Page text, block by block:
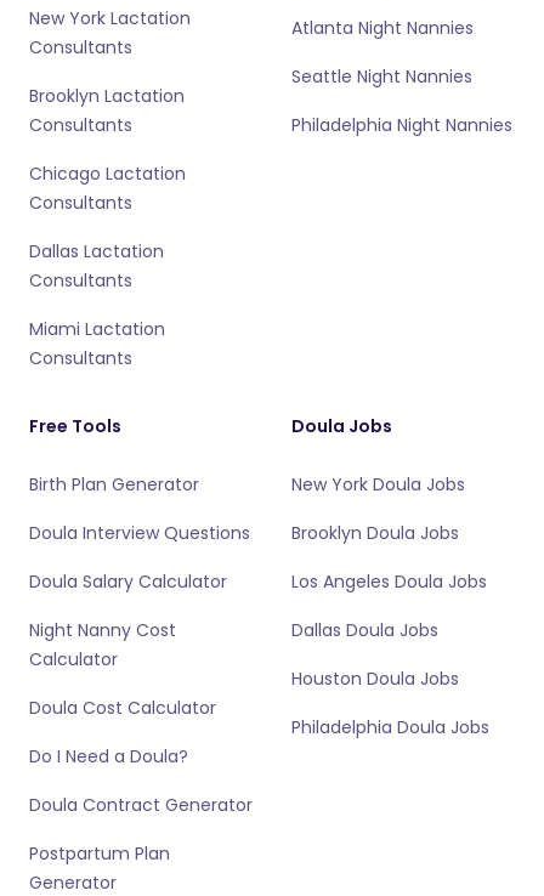
New York Lactation
Consultants
Brooklyn Lactation
Consultants
Chicago Lactation
Consultants
Dallas Lactation
Consultants
Miami Lactation
Consultants
Atlanta Night Nannies
Seattle Night Nannies
Philadelphia Night Nannies
Free Tools
Birth Plan Generator
Doula Interview Questions
Doula Salary Calculator
Night Nanny Cost
Calculator
Doula Cost Calculator
Do I Need a Doula?
Doula Contract Generator
Postpartum Plan
Generator
Doula Jobs
New York Doula Jobs
Brooklyn Doula Jobs
Los Angeles Doula Jobs
Dallas Doula Jobs
Houston Doula Jobs
Philadelphia Doula Jobs